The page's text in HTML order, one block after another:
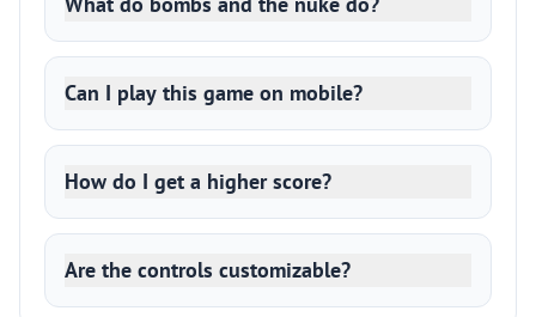
Can I play this game on mobile?
How do I get a higher score?
Are the controls customizable?